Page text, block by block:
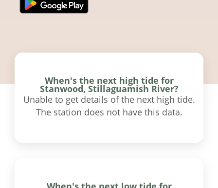
When's the next high tide for
Stanwood, Stillaguamish River?
Unable to get details of the next high tide.
The station does not have this data.